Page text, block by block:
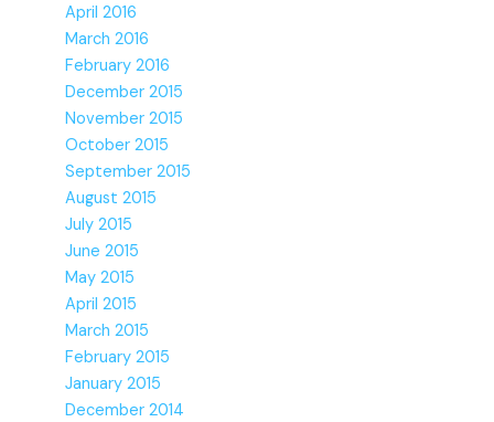
April 2016
March 2016
February 2016
December 2015
November 2015
October 2015
September 2015
August 2015
July 2015
June 2015
May 2015
April 2015
March 2015
February 2015
January 2015
December 2014